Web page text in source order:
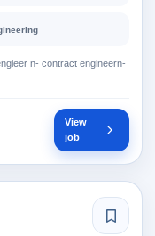
n- contract engineern-
View
job